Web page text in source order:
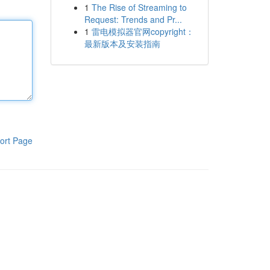
Page
1 The Rise of Streaming to
Request: Trends and Pr...
1 雷电模拟器官网copyright：
最新版本及安装指南